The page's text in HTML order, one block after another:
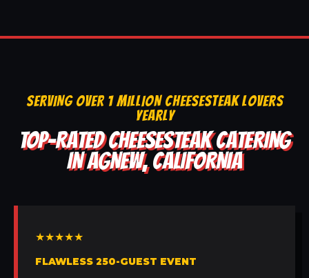
SERVING OVER 1 MILLION CHEESESTEAK LOVERS
YEARLY
TOP-RATED CHEESESTEAK CATERING
IN AGNEW, CALIFORNIA
★★★★★
FLAWLESS 250-GUEST EVENT